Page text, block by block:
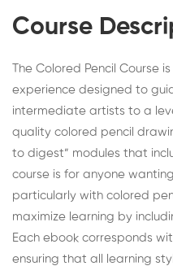
Course
The Colored Pencil Course
experience designed to
intermediate artists to a
quality colored pencil
to digest” modules that
course is for anyone
particularly with colored
maximize learning by
Each ebook corresponds
ensuring that all learning